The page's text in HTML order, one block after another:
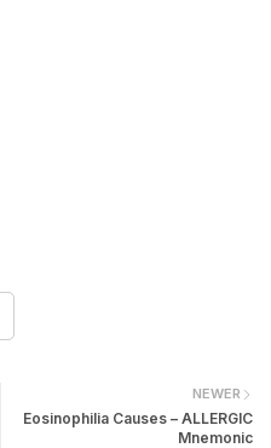
NEWER
Eosinophilia Causes – ALLERGIC
Mnemonic